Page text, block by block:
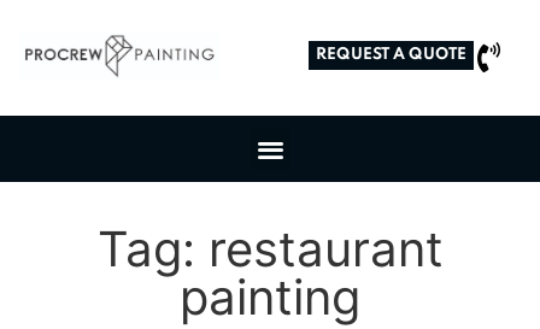
REQUEST A QUOTE
Tag: restaurant
painting